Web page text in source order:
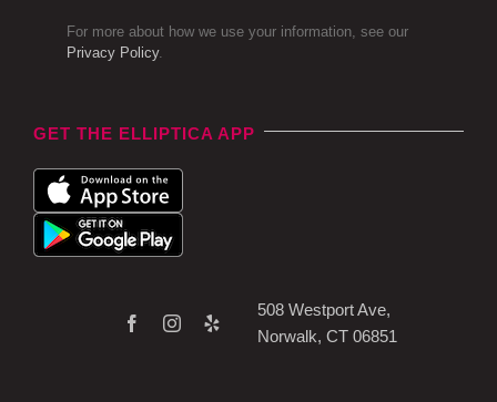
For more about how we use your information, see our
Privacy Policy.
GET THE ELLIPTICA APP
508 Westport Ave,
Norwalk, CT 06851